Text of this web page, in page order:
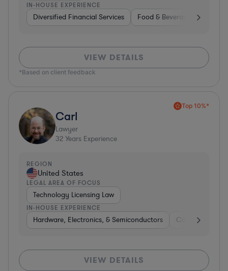
IN-HOUSE EXPERIENCE
Diversified Financial Services Food & Beverages
VIEW DETAILS
*Based on client feedback
Top 10%*
Carl
Lawyer
32 Years Experience
REGION
United States
LEGAL AREA OF FOCUS
Technology Licensing Law
IN-HOUSE EXPERIENCE
Hardware, Electronics, & Semiconductors Consumer
VIEW DETAILS